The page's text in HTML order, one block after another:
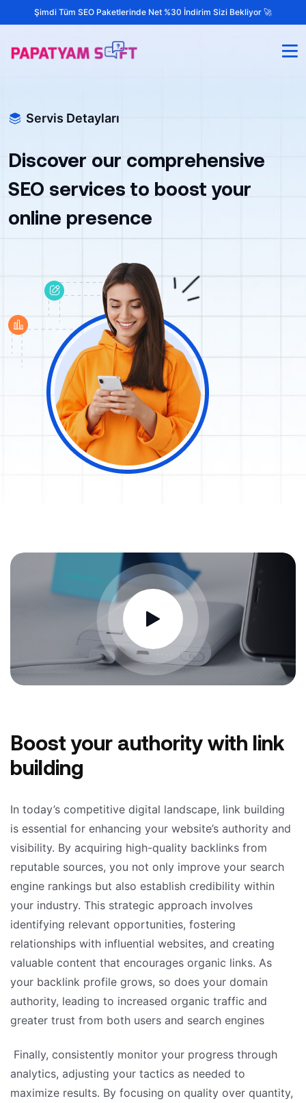
Şimdi Tüm SEO Paketlerinde Net %30 İndirim Sizi Bekliyor 🚀
Servis Detayları
Discover our comprehensive
SEO services to boost your
online presence
Boost your authority with link
building
In today’s competitive digital landscape, link building
is essential for enhancing your website’s authority and
visibility. By acquiring high-quality backlinks from
reputable sources, you not only improve your search
engine rankings but also establish credibility within
your industry. This strategic approach involves
identifying relevant opportunities, fostering
relationships with influential websites, and creating
valuable content that encourages organic links. As
your backlink profile grows, so does your domain
authority, leading to increased organic traffic and
greater trust from both users and search engines
Finally, consistently monitor your progress through
analytics, adjusting your tactics as needed to
maximize results. By focusing on quality over quantity,